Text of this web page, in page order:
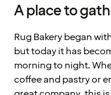
A place to
Rug Bakery began
but today it has
morning to night.
coffee and pastry or